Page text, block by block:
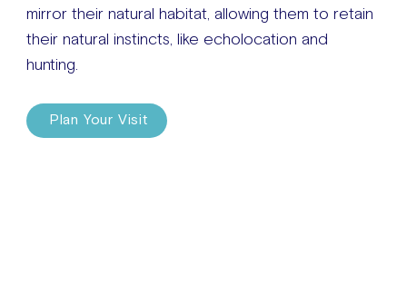
Plan Your Visit
mirror their natural habitat, allowing them to retain
their natural instincts, like echolocation and
hunting.